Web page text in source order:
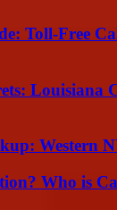
Toll-Free
Louisiana
Western
Who is